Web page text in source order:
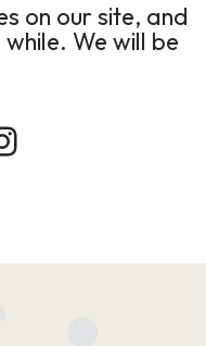
on our site, and
We will be